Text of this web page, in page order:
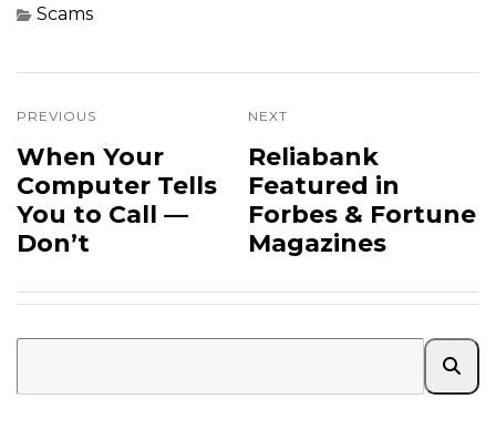
Scams
PREVIOUS
When Your
Computer Tells
You to Call —
Don’t
NEXT
Reliabank
Featured in
Forbes & Fortune
Magazines